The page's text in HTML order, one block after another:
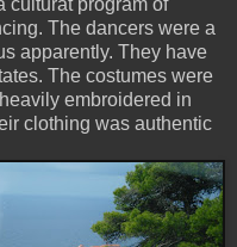
culturat program of
The dancers were a
apparently. They have
The costumes were
embroidered in
clothing was authentic